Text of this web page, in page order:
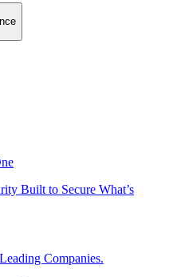
Built to Secure What’s
Companies.